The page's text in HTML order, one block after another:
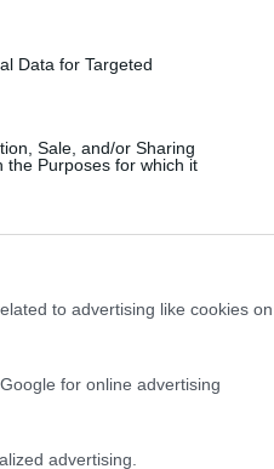
Data for Targeted
Sale, and/or Sharing
the Purposes for which it
to advertising like cookies on
for online advertising
advertising.